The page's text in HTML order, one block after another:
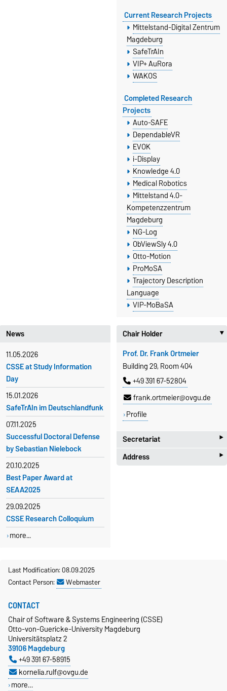
News
11.05.2026
CSSE at Study Information
Day
15.01.2026
SafeTrAIn im Deutschlandfunk
07.11.2025
Successful Doctoral Defense
by Sebastian Nielebock
20.10.2025
Best Paper Award at
SEAA2025
29.09.2025
CSSE Research Colloquium
more...
Chair Holder
Prof. Dr. Frank Ortmeier
Building 29, Room 404
+49 391 67-52804
frank.ortmeier@ovgu.de
Profile
Secretariat ‣
Kornelia Rulf
Address ‣
Current Research Projects
Mittelstand-Digital Zentrum
Magdeburg
SafeTrAIn
VIP+ AuRora
WAKOS
Completed Research
Projects
Auto-SAFE
DependableVR
EVOK
i-Display
Knowledge 4.0
Medical Robotics
Mittelstand 4.0-
Kompetenzzentrum
Magdeburg
NG-Log
ObViewSly 4.0
Otto-Motion
ProMoSA
Trajectory Description
Language
VIP-MoBaSA
Last Modification: 08.09.2025
Contact Person:
Webmaster
CONTACT
Chair of Software & Systems Engineering (CSSE)
Otto-von-Guericke-University Magdeburg
Universitätsplatz 2
39106 Magdeburg
+49 391 67-58915
kornelia.rulf@ovgu.de
more…